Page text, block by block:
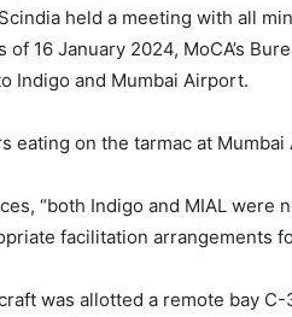
held a meeting with all
16 January 2024, MoCA’s
Indigo and Mumbai Airport.
eating on the tarmac at
“both Indigo and MIAL were
facilitation arrangements
was allotted a remote bay